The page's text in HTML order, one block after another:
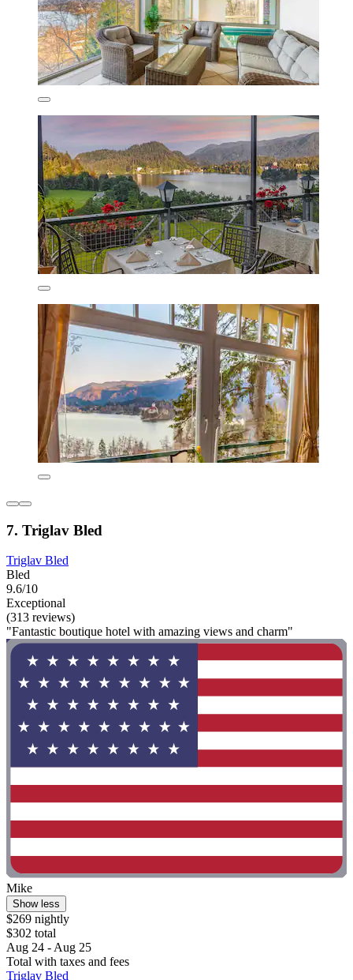
7. Triglav Bled
Triglav Bled
Bled
9.6/10
Exceptional
(313 reviews)
"Fantastic boutique hotel with amazing views and charm"
Mike
Show less
$269 nightly
$302 total
Aug 24 - Aug 25
Total with taxes and fees
Triglav Bled